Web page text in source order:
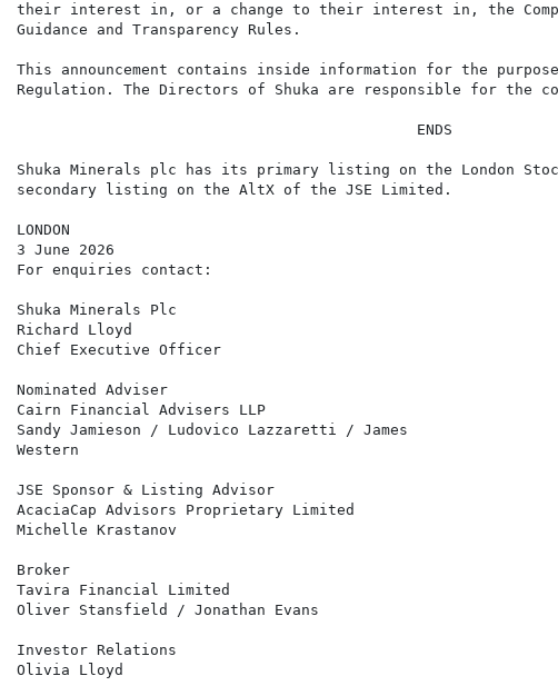
their interest in, or a change to their interest in, the
Guidance and Transparency Rules.
This announcement contains inside information for the
Regulation. The Directors of Shuka are responsible for the
                                             ENDS
Shuka Minerals plc has its primary listing on the London
secondary listing on the AltX of the JSE Limited.
LONDON
3 June 2026
For enquiries contact:
Shuka Minerals Plc
Richard Lloyd
Chief Executive Officer
Nominated Adviser
Cairn Financial Advisers LLP
Sandy Jamieson / Ludovico Lazzaretti / James
Western
JSE Sponsor & Listing Advisor
AcaciaCap Advisors Proprietary Limited
Michelle Krastanov
Broker
Tavira Financial Limited
Oliver Stansfield / Jonathan Evans
Investor Relations
Olivia Lloyd